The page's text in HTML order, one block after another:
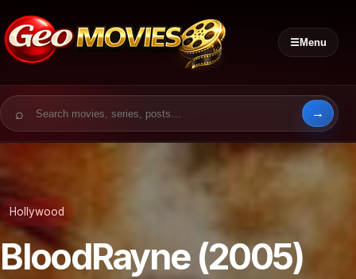
☰Menu
Search for:
Hollywood
BloodRayne (2005)